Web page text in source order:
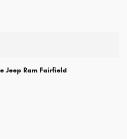
Jeep Ram Fairfield